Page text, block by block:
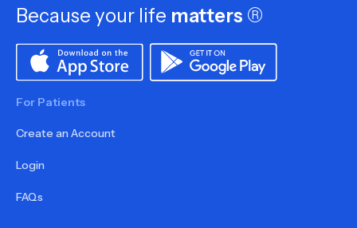
Because your life matters ®
For Patients
Create an Account
Login
FAQs